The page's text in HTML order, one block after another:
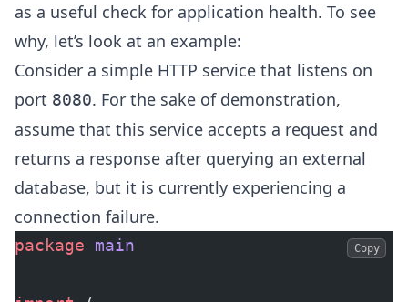
as a useful check for application health. To see
why, let’s look at an example:
Consider a simple HTTP service that listens on
port 8080. For the sake of demonstration,
assume that this service accepts a request and
returns a response after querying an external
database, but it is currently experiencing a
connection failure.
package main Copy